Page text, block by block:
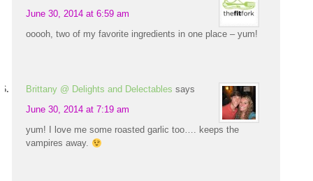
June 30, 2014 at 6:59 am
ooooh, two of my favorite ingredients in one place – yum!
Brittany @ Delights and Delectables says
June 30, 2014 at 7:19 am
yum! I love me some roasted garlic too…. keeps the
vampires away.